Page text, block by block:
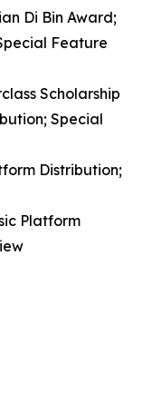
Di Bin Award;
Feature
Scholarship
Special
Distribution;
Platform